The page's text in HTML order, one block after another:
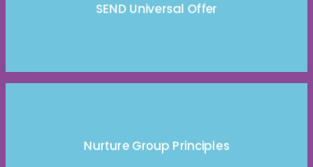
SEND Universal Offer
Nurture Group Principles